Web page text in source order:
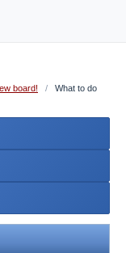
board! /
What to do